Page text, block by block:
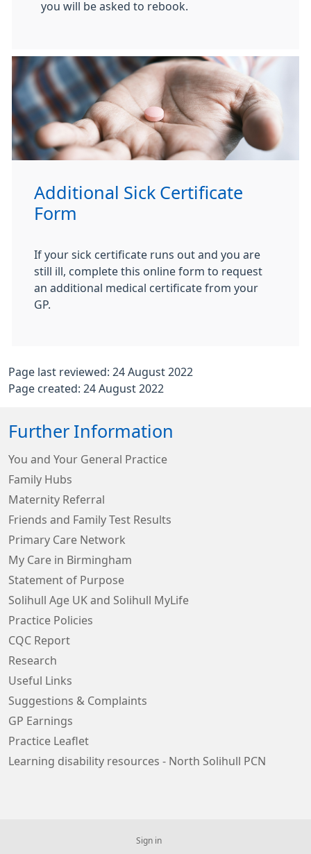
you will be asked to rebook.
Additional Sick Certificate
Form
If your sick certificate runs out and you are
still ill, complete this online form to request
an additional medical certificate from your
GP.
Page last reviewed: 24 August 2022
Page created: 24 August 2022
Further Information
You and Your General Practice
Family Hubs
Maternity Referral
Friends and Family Test Results
Primary Care Network
My Care in Birmingham
Statement of Purpose
Solihull Age UK and Solihull MyLife
Practice Policies
CQC Report
Research
Useful Links
Suggestions & Complaints
GP Earnings
Practice Leaflet
Learning disability resources - North Solihull PCN
Sign in